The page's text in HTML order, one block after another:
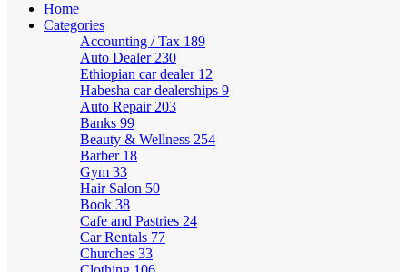
Home
Categories
Accounting / Tax 189
Auto Dealer 230
Ethiopian car dealer 12
Habesha car dealerships 9
Auto Repair 203
Banks 99
Beauty & Wellness 254
Barber 18
Gym 33
Hair Salon 50
Book 38
Cafe and Pastries 24
Car Rentals 77
Churches 33